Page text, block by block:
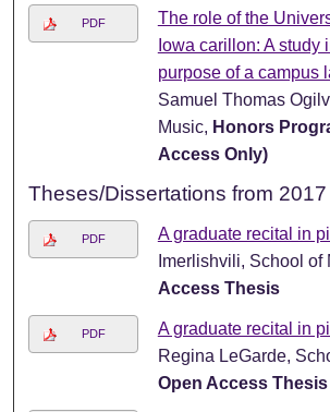
PDF
The role of the
Iowa carillon: A study
purpose of a campus
Samuel Thomas
Music, Honors
Access Only)
Theses/Dissertations from 2017
PDF A graduate recital in
Imerlishvili, School of
Access Thesis
PDF A graduate recital in
Regina LeGarde,
Open Access Thesis